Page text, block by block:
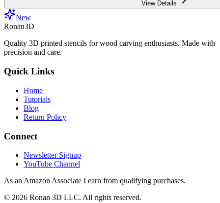
View Details
New
Ronan3D
Quality 3D printed stencils for wood carving enthusiasts. Made with
precision and care.
Quick Links
Home
Tutorials
Blog
Return Policy
Connect
Newsletter Signup
YouTube Channel
As an Amazon Associate I earn from qualifying purchases.
© 2026 Ronan 3D LLC. All rights reserved.